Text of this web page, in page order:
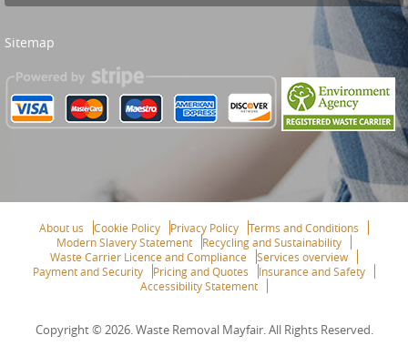
Sitemap
About us Cookie Policy Privacy Policy
Terms and Conditions
Modern Slavery Statement
Recycling and Sustainability
Waste Carrier Licence and Compliance
Services overview
Payment and Security
Pricing and Quotes
Insurance and Safety
Accessibility Statement
Copyright © 2026. Waste Removal Mayfair. All Rights Reserved.